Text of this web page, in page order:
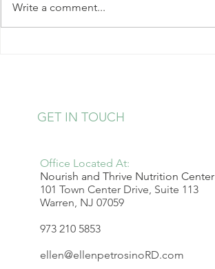
Write a comment...
Office Located At:
Nourish and Thrive Nutrition Center
101 Town Center Drive, Suite 113
Warren, NJ 07059
973 210 5853
ellen@ellenpetrosinoRD.com
GET IN TOUCH